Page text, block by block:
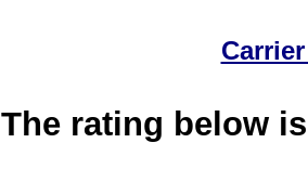
The rating below